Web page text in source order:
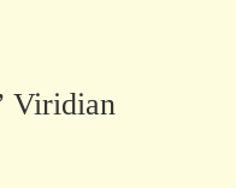
Viridian